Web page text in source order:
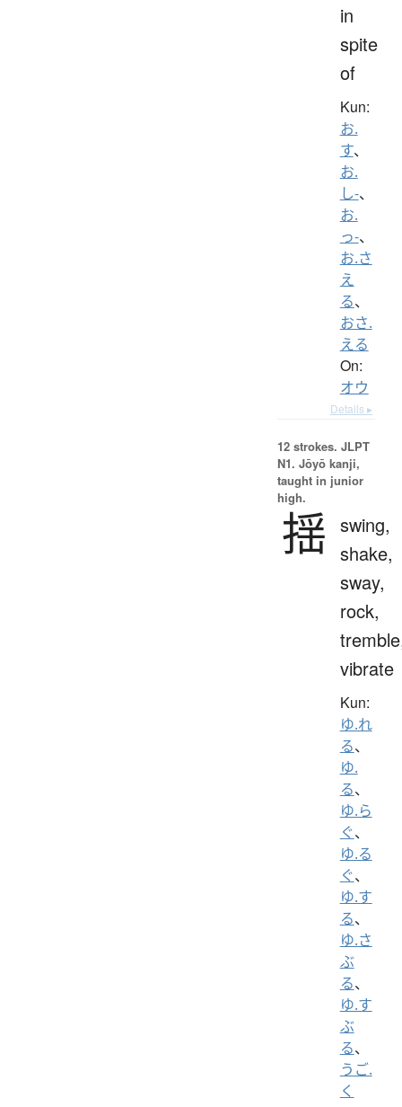
in
spite
of
Kun:
お.
す、
お.
し-、
お.
っ-、
お.さ
え
る、
おさ.
える
On:
オウ
Details ▸
12 strokes. JLPT
N1. Jōyō kanji,
taught in junior
high.
揺 swing,
shake,
sway,
rock,
vibrate
Kun:
ゆ.れ
る、
ゆ.
る、
ゆ.ら
ぐ、
ゆ.る
ぐ、
ゆ.す
る、
ゆ.さ
ぶ
る、
ゆ.す
ぶ
る、
うご.
く